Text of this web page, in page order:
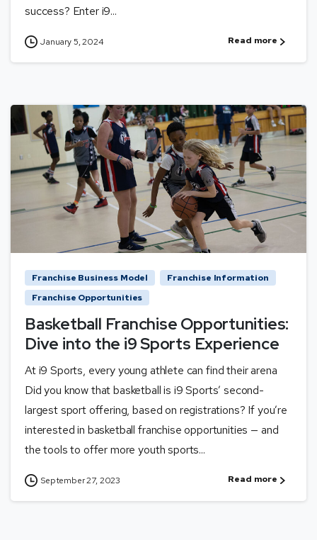
success? Enter i9...
January 5, 2024 Read more
Franchise Business Model
Franchise Information
Franchise Opportunities
Basketball Franchise Opportunities:
Dive into the i9 Sports Experience
At i9 Sports, every young athlete can find their arena
Did you know that basketball is i9 Sports’ second-
largest sport offering, based on registrations? If you’re
interested in basketball franchise opportunities — and
the tools to offer more youth sports...
September 27, 2023 Read more